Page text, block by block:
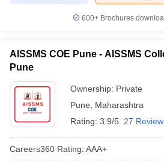
600+ Brochures
AISSMS COE Pune - AISSMS
Pune
Ownership: Private
Pune
Maharashtra
Rating: 3.9/5 27
Careers360 Rating: AAA+